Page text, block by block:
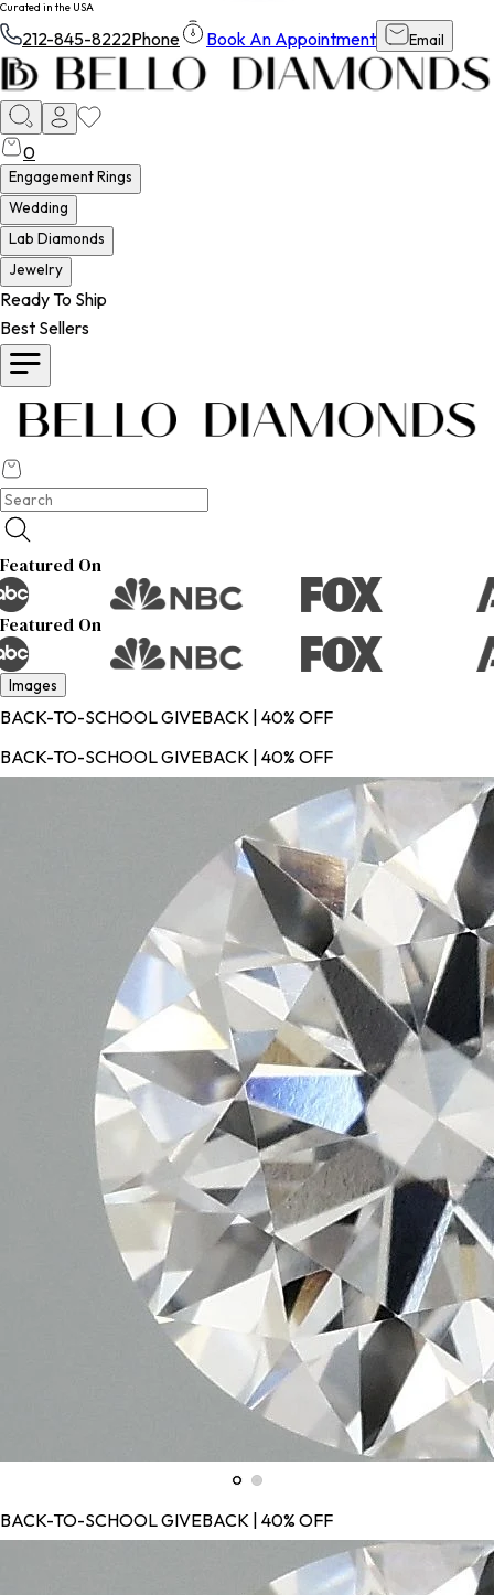
Curated in the USA
212-845-8222Phone Book An Appointment Email
0
Engagement Rings
Wedding
Lab Diamonds
Jewelry
Ready To Ship
Best Sellers
Featured On
Featured On
Images
BACK-TO-SCHOOL GIVEBACK | 40% OFF
BACK-TO-SCHOOL GIVEBACK | 40% OFF
BACK-TO-SCHOOL GIVEBACK | 40% OFF